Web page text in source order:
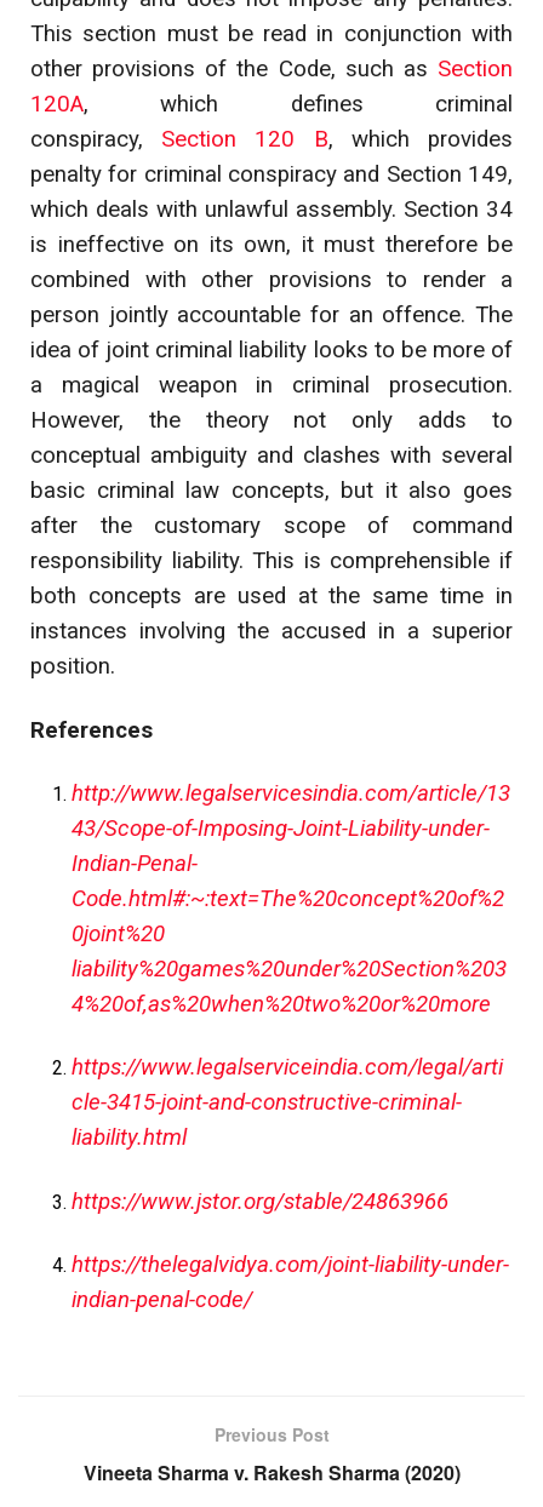
This section must be read in conjunction with
other provisions of the Code, such as Section
120A, which defines criminal
conspiracy, Section 120 B, which provides
penalty for criminal conspiracy and Section 149,
which deals with unlawful assembly. Section 34
is ineffective on its own, it must therefore be
combined with other provisions to render a
person jointly accountable for an offence. The
idea of joint criminal liability looks to be more of
a magical weapon in criminal prosecution.
However, the theory not only adds to
conceptual ambiguity and clashes with several
basic criminal law concepts, but it also goes
after the customary scope of command
responsibility liability. This is comprehensible if
both concepts are used at the same time in
instances involving the accused in a superior
position.
References
http://www.legalservicesindia.com/article/13
43/Scope-of-Imposing-Joint-Liability-under-
Indian-Penal-
Code.html#:~:text=The%20concept%20of%2
0joint%20
liability%20games%20under%20Section%203
4%20of,as%20when%20two%20or%20more
https://www.legalserviceindia.com/legal/arti
cle-3415-joint-and-constructive-criminal-
liability.html
https://www.jstor.org/stable/24863966
https://thelegalvidya.com/joint-liability-under-
indian-penal-code/
Previous Post
Vineeta Sharma v. Rakesh Sharma (2020)